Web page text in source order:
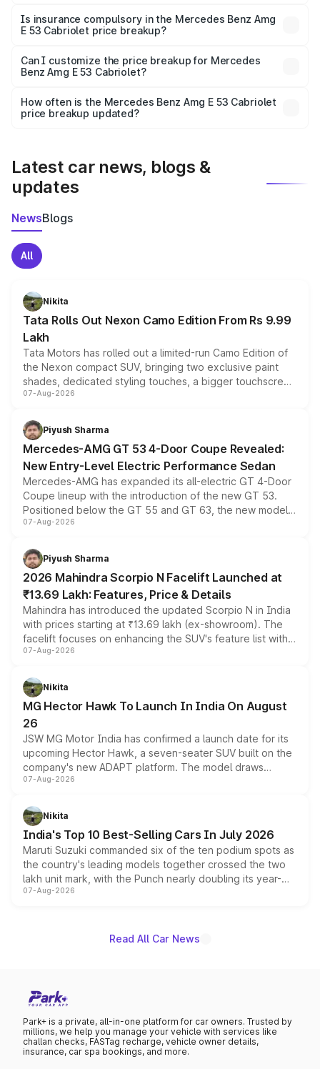
charges, taxes, and insurance costs.
Is insurance compulsory in the Mercedes Benz Amg
E 53 Cabriolet price breakup?
Yes, at least third-party insurance is mandatory in India,
and it is included in the on-road price breakup.
Can I customize the price breakup for Mercedes
Benz Amg E 53 Cabriolet?
accessories, or different insurance plans, which will adjust
the final breakup.
How often is the Mercedes Benz Amg E 53 Cabriolet
price breakup updated?
Latest car news, blogs &
updates
NewsBlogs
All
Nikita
Tata Rolls Out Nexon Camo Edition From Rs 9.99
Lakh
Tata Motors has rolled out a limited-run Camo Edition of
the Nexon compact SUV, bringing two exclusive paint
shades, dedicated styling touches, a bigger touchscreen
and a built-in dashcam, while keeping the existing range
choices unchanged across the model lineup for buyers.
07-Aug-2026
Piyush Sharma
Mercedes-AMG GT 53 4-Door Coupe Revealed:
New Entry-Level Electric Performance Sedan
Mercedes-AMG has expanded its all-electric GT 4-Door
Coupe lineup with the introduction of the new GT 53.
Positioned below the GT 55 and GT 63, the new model
combines dual-motor all-wheel drive, a high-performance
more accessible entry point into the brand's latest
electric performance sedan range.
07-Aug-2026
Piyush Sharma
2026 Mahindra Scorpio N Facelift Launched at
₹13.69 Lakh: Features, Price & Details
Mahindra has introduced the updated Scorpio N in India
with prices starting at ₹13.69 lakh (ex-showroom). The
facelift focuses on enhancing the SUV's feature list with a
panoramic sunroof, larger digital displays, Level 2 ADAS
petrol and diesel engine options without any mechanical
changes.
07-Aug-2026
Nikita
MG Hector Hawk To Launch In India On August
26
JSW MG Motor India has confirmed a launch date for its
upcoming Hector Hawk, a seven-seater SUV built on the
company's new ADAPT platform. The model draws
heavily from the Wuling Starlight 560 sold overseas and
in hybrid powertrain options, positioning it above the
existing Hector in the brand's India lineup.
07-Aug-2026
Nikita
India's Top 10 Best-Selling Cars In July 2026
Maruti Suzuki commanded six of the ten podium spots as
the country's leading models together crossed the two
lakh unit mark, with the Punch nearly doubling its year-
on-year volumes to stand out as the fastest-growing
07-Aug-2026
Read All Car News
Park+ is a private, all-in-one platform for car owners. Trusted by
millions, we help you manage your vehicle with services like
challan checks, FASTag recharge, vehicle owner details,
insurance, car spa bookings, and more.